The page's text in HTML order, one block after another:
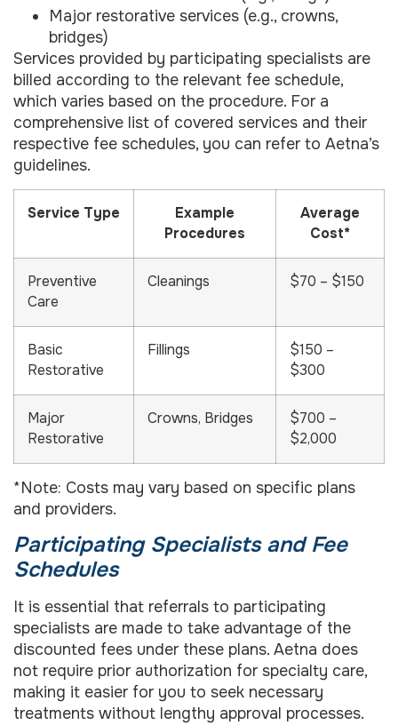
Major restorative services (e.g., crowns,
bridges)
Services provided by participating specialists are
billed according to the relevant fee schedule,
which varies based on the procedure. For a
comprehensive list of covered services and their
respective fee schedules, you can refer to Aetna’s
guidelines.
Service Type
Example
Procedures
Average
Cost*
Preventive
Care
Cleanings $70 – $150
Basic
Restorative
Fillings
$150 –
$300
Major
Restorative
Crowns, Bridges
$700 –
$2,000
*Note: Costs may vary based on specific plans
and providers.
Participating Specialists and Fee
Schedules
It is essential that referrals to participating
specialists are made to take advantage of the
discounted fees under these plans. Aetna does
not require prior authorization for specialty care,
making it easier for you to seek necessary
treatments without lengthy approval processes.